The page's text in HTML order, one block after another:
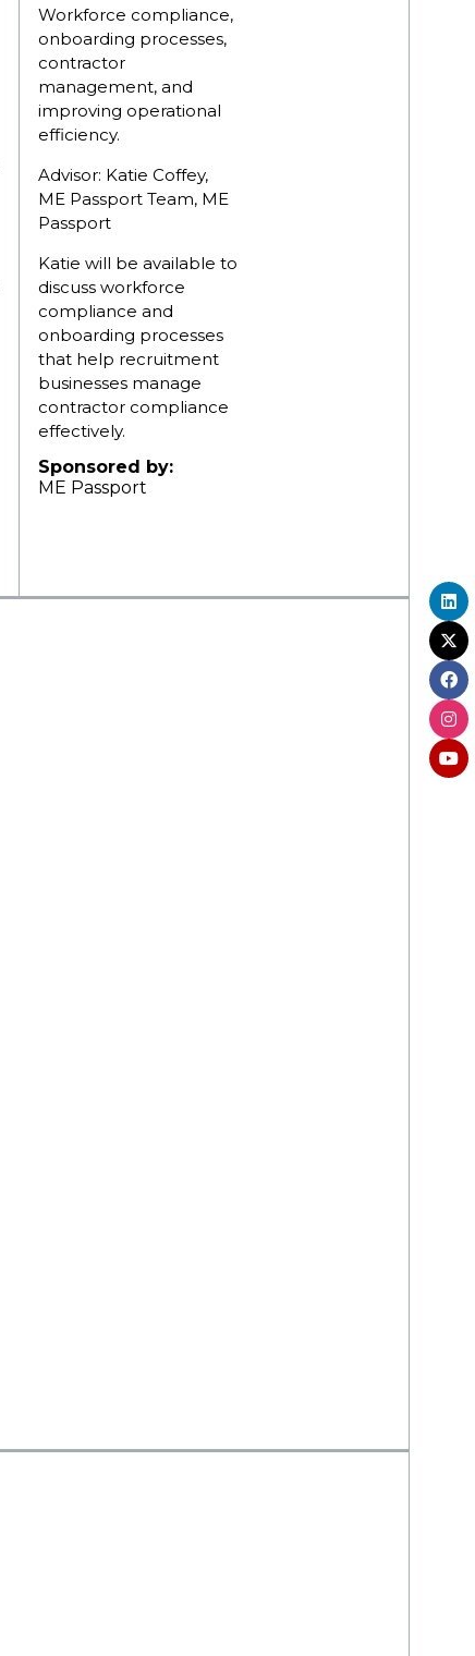
Workforce compliance,
onboarding processes,
contractor
management, and
improving operational
efficiency.
Advisor: Katie Coffey,
ME Passport Team, ME
Passport
Katie will be available to
discuss workforce
compliance and
onboarding processes
that help recruitment
businesses manage
contractor compliance
effectively.
Sponsored by:
ME Passport